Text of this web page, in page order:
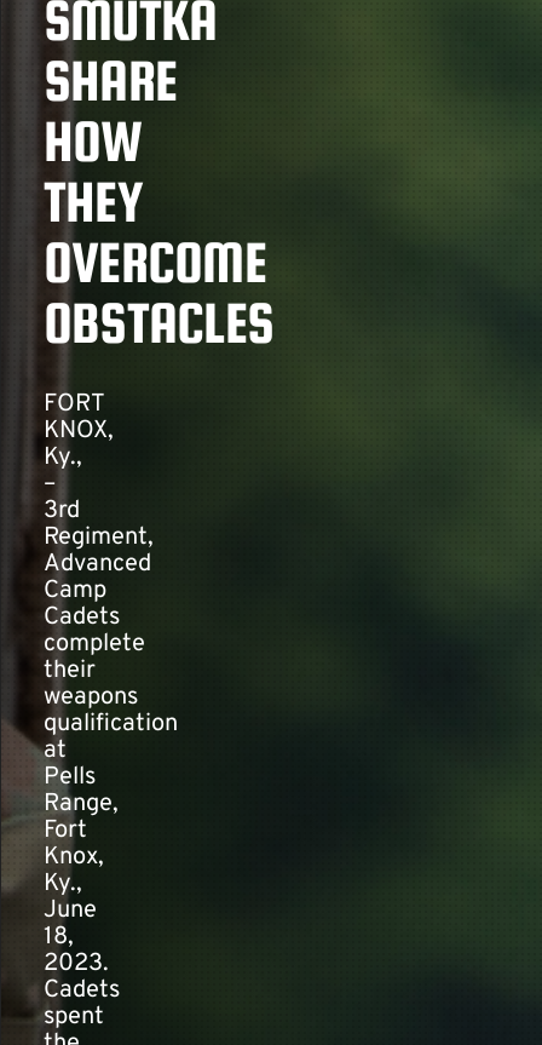
Contact
SMUTKA
SHARE
HOW
THEY
OVERCOME
OBSTACLES
FORT
KNOX,
Ky.,
–
3rd
Regiment,
Advanced
Camp
Cadets
complete
their
weapons
qualification
at
Pells
Range,
Fort
Knox,
Ky.,
June
18,
2023.
Cadets
spent